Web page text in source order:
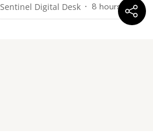
Sentinel Digital Desk 8 hours ago